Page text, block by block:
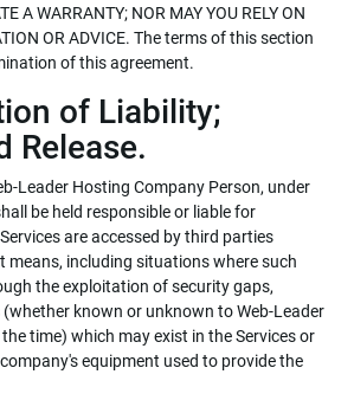
A WARRANTY; NOR MAY YOU RELY ON
OR ADVICE. The terms of this section
of this agreement.
of Liability;
Release.
Leader Hosting Company Person, under
be held responsible or liable for
are accessed by third parties
means, including situations where such
the exploitation of security gaps,
known or unknown to Web-Leader
time) which may exist in the Services or
equipment used to provide the